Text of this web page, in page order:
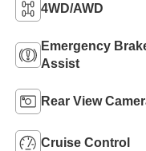
4WD/AWD
Emergency
Assist
Rear View
Cruise Control